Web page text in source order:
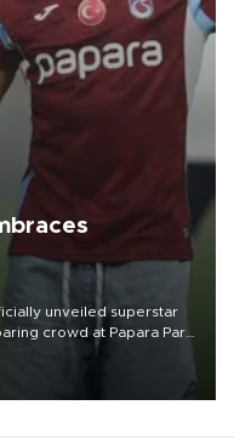
unveiled superstar
crowd at Papara Park